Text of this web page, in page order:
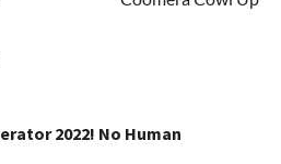
2022! No Human